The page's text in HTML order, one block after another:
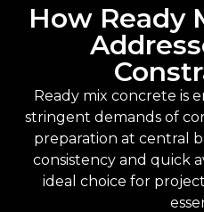
How Ready
Ready mix concrete is
stringent demands of
preparation at central
consistency and quick
ideal choice for